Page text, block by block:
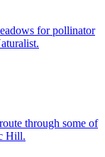
for pollinator
through some of
Hill.